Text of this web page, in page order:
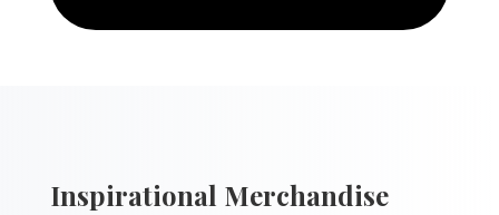
Inspirational Merchandise